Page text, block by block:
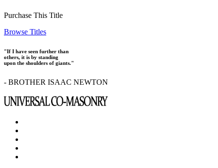
Purchase This Title
Browse Titles
"If I have seen further than
others, it is by standing
upon the shoulders of giants."
- BROTHER ISAAC NEWTON